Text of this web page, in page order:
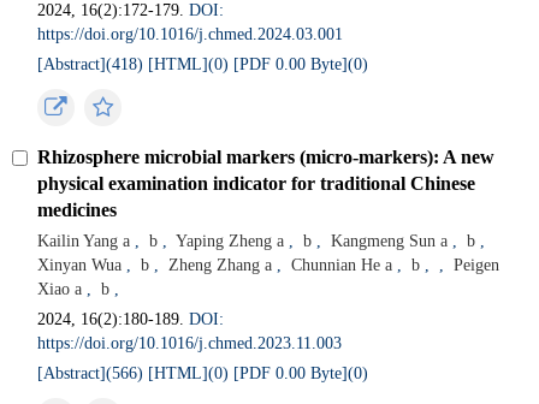
2024, 16(2):172-179.DOI:
https://doi.org/10.1016/j.chmed.2024.03.001
[Abstract](418) [HTML](0) [PDF 0.00 Byte](0)
Rhizosphere microbial markers (micro-markers): A new
physical examination indicator for traditional Chinese
medicines
Kailin Yang a , b , Yaping Zheng a , b , Kangmeng Sun a , b ,
Xinyan Wua , b , Zheng Zhang a , Chunnian He a , b , ,
Peigen
Xiao a , b ,
2024, 16(2):180-189.DOI:
https://doi.org/10.1016/j.chmed.2023.11.003
[Abstract](566) [HTML](0) [PDF 0.00 Byte](0)